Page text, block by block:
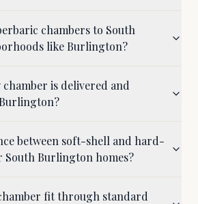
chambers to South
like Burlington?
is delivered and
between soft-shell and hard-
South Burlington homes?
fit through standard